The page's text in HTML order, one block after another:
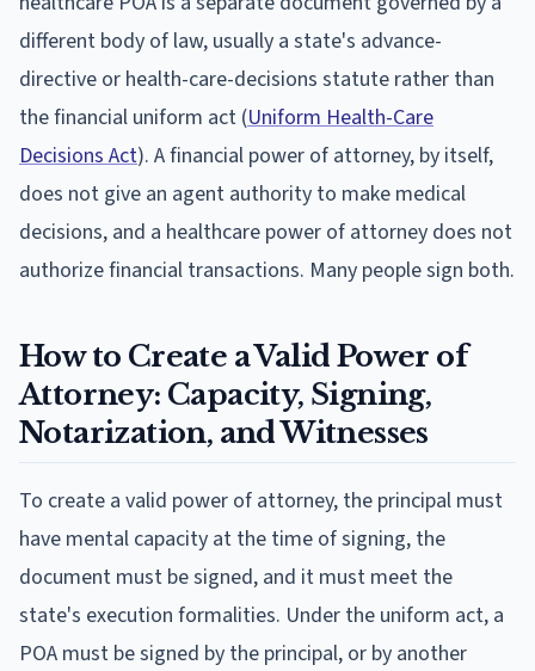
different body of law, usually a state's advance-
directive or health-care-decisions statute rather than
the financial uniform act (Uniform Health-Care
Decisions Act). A financial power of attorney, by itself,
does not give an agent authority to make medical
decisions, and a healthcare power of attorney does not
authorize financial transactions. Many people sign both.
How to Create a Valid Power of
Attorney: Capacity, Signing,
Notarization, and Witnesses
To create a valid power of attorney, the principal must
have mental capacity at the time of signing, the
document must be signed, and it must meet the
state's execution formalities. Under the uniform act, a
POA must be signed by the principal, or by another